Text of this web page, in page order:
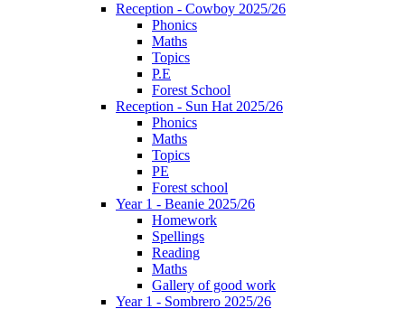
Reception - Cowboy 2025/26
Phonics
Maths
Topics
P.E
Forest School
Reception - Sun Hat 2025/26
Phonics
Maths
Topics
PE
Forest school
Year 1 - Beanie 2025/26
Homework
Spellings
Reading
Maths
Gallery of good work
Year 1 - Sombrero 2025/26